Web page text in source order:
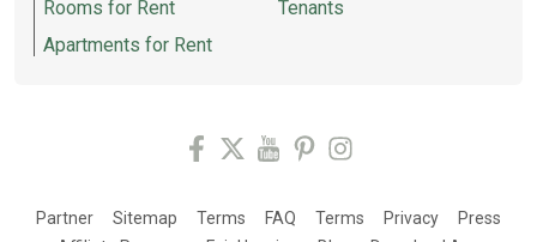
Rooms for Rent
Apartments for Rent
Tenants
Partner Sitemap Terms FAQ Terms Privacy
Press